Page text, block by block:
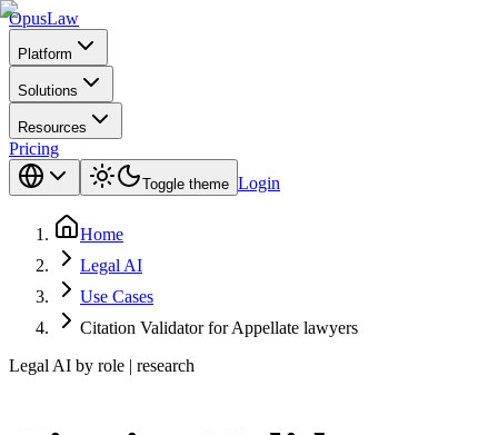
OpusLaw
Platform
Solutions
Resources
Pricing
Toggle theme Login
Home
Legal AI
Use Cases
Citation Validator for Appellate lawyers
Legal AI by role | research